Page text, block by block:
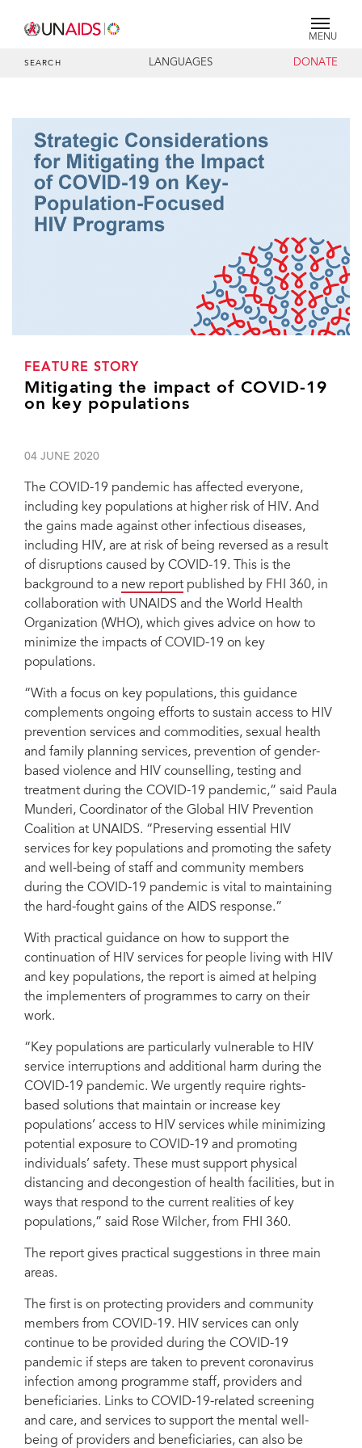
MENU
SEARCH LANGUAGES DONATE
FEATURE STORY
Mitigating the impact of COVID-19
on key populations
04 JUNE 2020
The COVID-19 pandemic has affected everyone,
including key populations at higher risk of HIV. And
the gains made against other infectious diseases,
including HIV, are at risk of being reversed as a result
of disruptions caused by COVID-19. This is the
background to a new report published by FHI 360, in
collaboration with UNAIDS and the World Health
Organization (WHO), which gives advice on how to
minimize the impacts of COVID-19 on key
populations.
“With a focus on key populations, this guidance
complements ongoing efforts to sustain access to HIV
prevention services and commodities, sexual health
and family planning services, prevention of gender-
based violence and HIV counselling, testing and
treatment during the COVID-19 pandemic,” said Paula
Munderi, Coordinator of the Global HIV Prevention
Coalition at UNAIDS. “Preserving essential HIV
services for key populations and promoting the safety
and well-being of staff and community members
during the COVID-19 pandemic is vital to maintaining
the hard-fought gains of the AIDS response.”
With practical guidance on how to support the
continuation of HIV services for people living with HIV
and key populations, the report is aimed at helping
the implementers of programmes to carry on their
work.
“Key populations are particularly vulnerable to HIV
service interruptions and additional harm during the
COVID-19 pandemic. We urgently require rights-
based solutions that maintain or increase key
populations’ access to HIV services while minimizing
potential exposure to COVID-19 and promoting
individuals’ safety. These must support physical
distancing and decongestion of health facilities, but in
ways that respond to the current realities of key
populations,” said Rose Wilcher, from FHI 360.
The report gives practical suggestions in three main
areas.
The first is on protecting providers and community
members from COVID-19. HIV services can only
continue to be provided during the COVID-19
pandemic if steps are taken to prevent coronavirus
infection among programme staff, providers and
beneficiaries. Links to COVID-19-related screening
and care, and services to support the mental well-
being of providers and beneficiaries, can also be